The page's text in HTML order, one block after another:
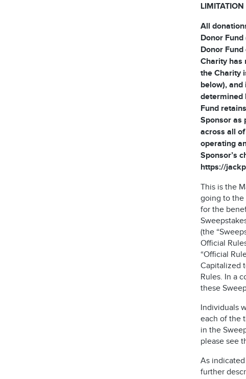
All
Donor
Donor
Charity has
the Charity
below), and
determined
Fund
Sponsor as
across all
operating
Sponsor’s
https://
This is the
going to the
for the
(the
Official
“Official
Capitalized
Rules. In a
these
Individuals
each of the
in the
please see
As
further